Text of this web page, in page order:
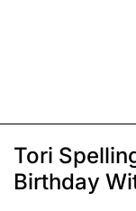
Tori
Birthday